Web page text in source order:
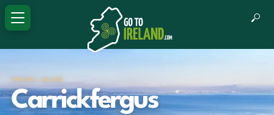
TRAVEL GUIDE
Carrickfergus